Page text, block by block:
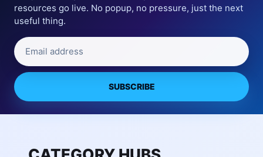
resources go live. No popup, no pressure, just the next
useful thing.
Email address
SUBSCRIBE